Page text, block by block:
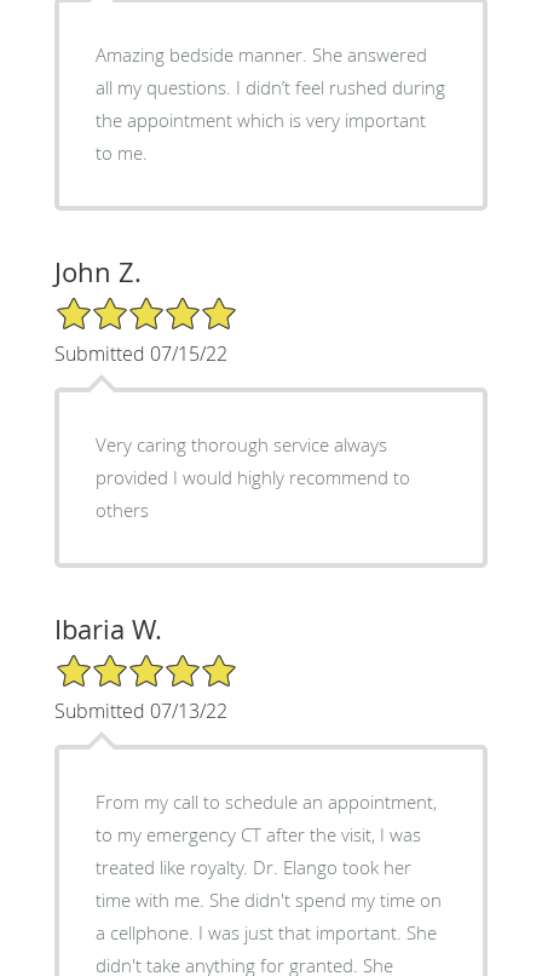
Amazing bedside manner. She answered
all my questions. I didn’t feel rushed during
the appointment which is very important
to me.
John Z.
5/5 Star Rating
Submitted 07/15/22
Very caring thorough service always
provided I would highly recommend to
others
Ibaria W.
5/5 Star Rating
Submitted 07/13/22
From my call to schedule an appointment,
to my emergency CT after the visit, I was
treated like royalty. Dr. Elango took her
time with me. She didn't spend my time on
a cellphone. I was just that important. She
didn't take anything for granted. She